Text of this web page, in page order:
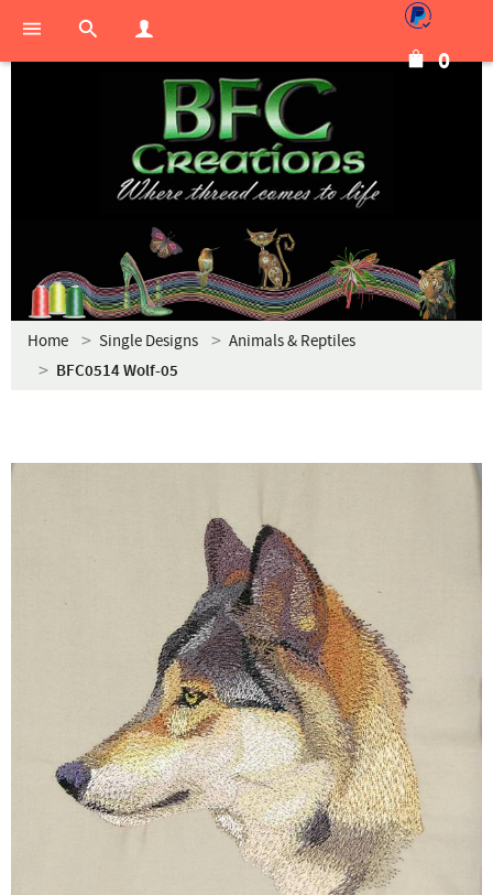
0
Home Single Designs Animals & Reptiles
BFC0514 Wolf-05